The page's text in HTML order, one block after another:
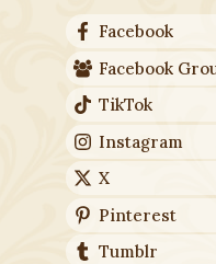
Facebook
Facebook
TikTok
Instagram
X
Pinterest
Tumblr